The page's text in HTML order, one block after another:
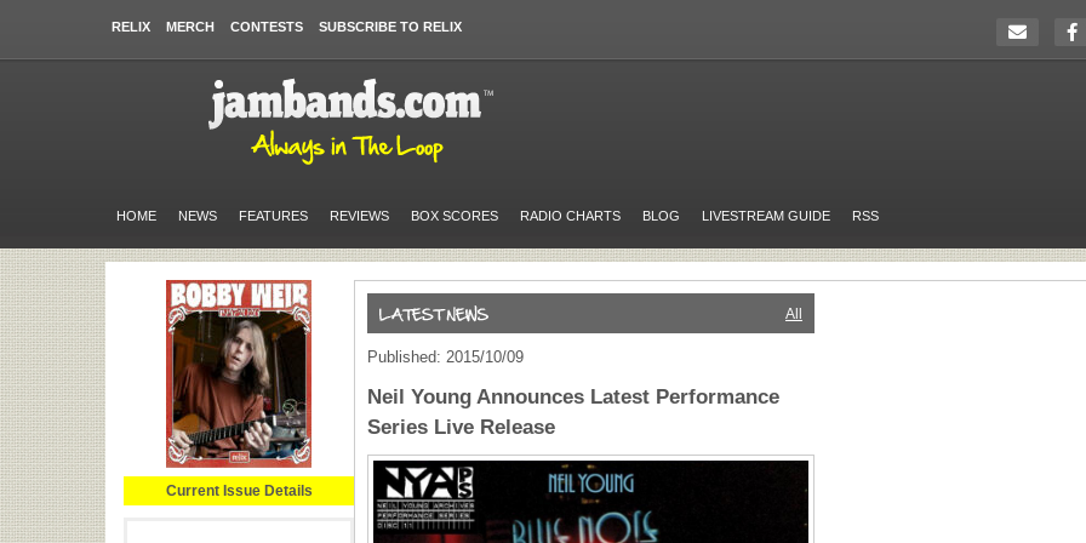
RELIX MERCH CONTESTS SUBSCRIBE TO RELIX
HOME NEWS FEATURES REVIEWS BOX SCORES RADIO CHARTS BLOG LIVESTREAM GUIDE RSS
Current Issue Details
All
Published: 2015/10/09
Neil Young Announces Latest Performance
Series Live Release